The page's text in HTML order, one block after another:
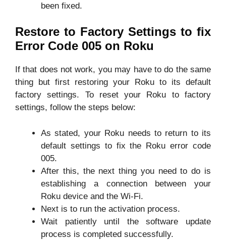
been fixed.
Restore to Factory Settings to fix
Error Code 005 on Roku
If that does not work, you may have to do the same
thing but first restoring your Roku to its default
factory settings. To reset your Roku to factory
settings, follow the steps below:
As stated, your Roku needs to return to its
default settings to fix the Roku error code
005.
After this, the next thing you need to do is
establishing a connection between your
Roku device and the Wi-Fi.
Next is to run the activation process.
Wait patiently until the software update
process is completed successfully.